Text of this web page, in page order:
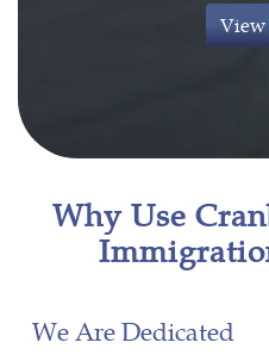
View
Why Use
We Are Dedicated